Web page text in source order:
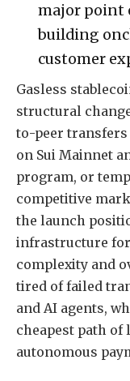
major point
building
customer
Gasless
structural
to-peer transfers
on Sui Mainnet
program, or
competitive
the launch
infrastructure
complexity and
tired of failed
and AI agents,
cheapest path of
autonomous